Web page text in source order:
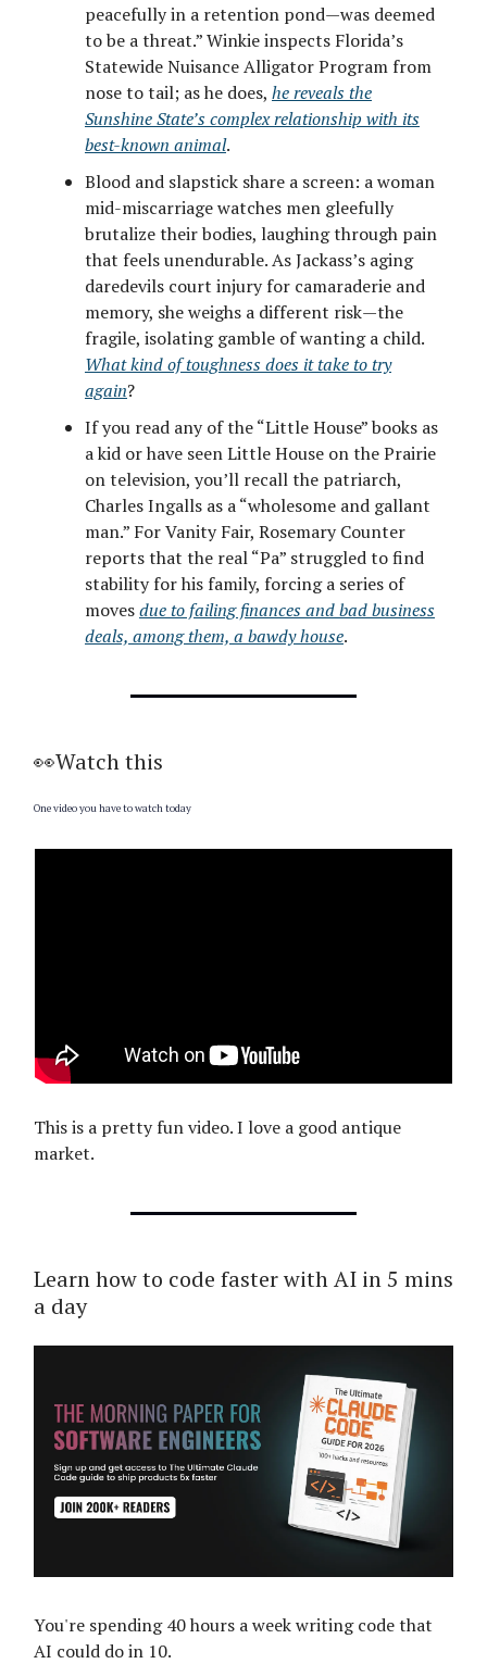
peacefully in a retention pond—was deemed
to be a threat.” Winkie inspects Florida’s
Statewide Nuisance Alligator Program from
nose to tail; as he does, he reveals the
Sunshine State’s complex relationship with its
best-known animal.
Blood and slapstick share a screen: a woman
mid-miscarriage watches men gleefully
brutalize their bodies, laughing through pain
that feels unendurable. As Jackass’s aging
daredevils court injury for camaraderie and
memory, she weighs a different risk—the
fragile, isolating gamble of wanting a child.
What kind of toughness does it take to try
again?
If you read any of the “Little House” books as
a kid or have seen Little House on the Prairie
on television, you’ll recall the patriarch,
Charles Ingalls as a “wholesome and gallant
man.” For Vanity Fair, Rosemary Counter
reports that the real “Pa” struggled to find
stability for his family, forcing a series of
movesdue to failing finances and bad business
deals, among them, a bawdy house.
👀Watch this
One video you have to watch today
This is a pretty fun video. I love a good antique
market.
Learn how to code faster with AI in 5 mins
a day
You're spending 40 hours a week writing code that
AI could do in 10.